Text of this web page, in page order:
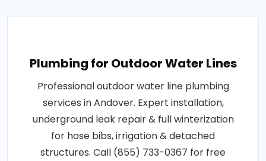
Plumbing for Outdoor Water Lines
Professional outdoor water line plumbing
services in Andover. Expert installation,
underground leak repair & full winterization
for hose bibs, irrigation & detached
structures. Call (855) 733-0367 for free